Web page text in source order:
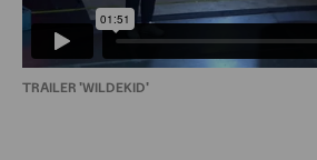
TRAILER 'WILDEKID'